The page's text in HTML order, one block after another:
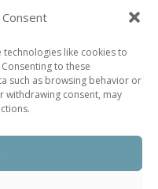
like cookies to
to these
such as browsing behavior or
withdrawing consent, may
Exhibitions